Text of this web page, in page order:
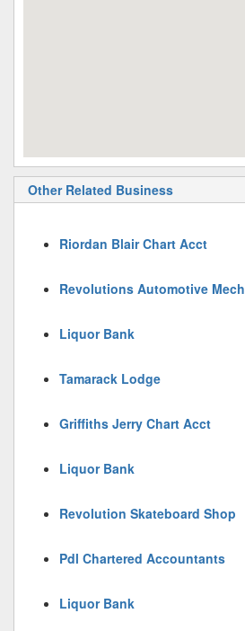
Other Related Business
Riordan Blair Chart Acct
Revolutions Automotive Mech
Liquor Bank
Tamarack Lodge
Griffiths Jerry Chart Acct
Liquor Bank
Revolution Skateboard Shop
Pdl Chartered Accountants
Liquor Bank